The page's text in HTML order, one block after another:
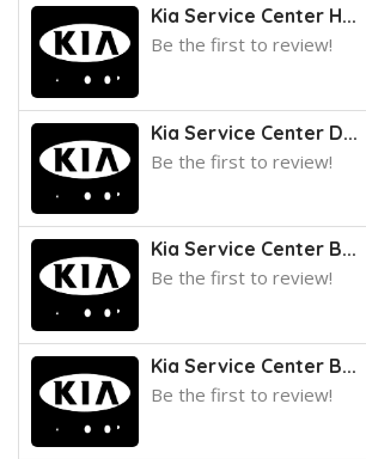
Kia Service Center H...
Be the first to review!
Kia Service Center D...
Be the first to review!
Kia Service Center B...
Be the first to review!
Kia Service Center B...
Be the first to review!